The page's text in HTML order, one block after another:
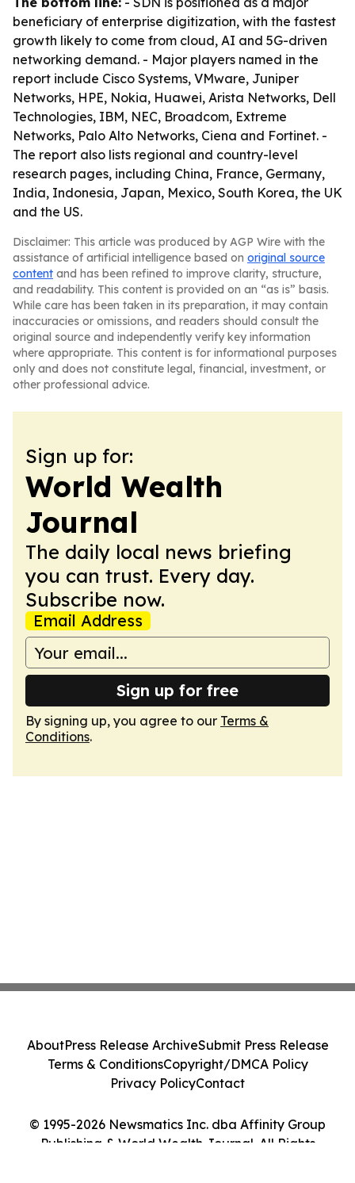
beneficiary of enterprise digitization, with the fastest
growth likely to come from cloud, AI and 5G-driven
networking demand. - Major players named in the
report include Cisco Systems, VMware, Juniper
Networks, HPE, Nokia, Huawei, Arista Networks, Dell
Technologies, IBM, NEC, Broadcom, Extreme
Networks, Palo Alto Networks, Ciena and Fortinet. -
The report also lists regional and country-level
research pages, including China, France, Germany,
India, Indonesia, Japan, Mexico, South Korea, the UK
and the US.
Disclaimer: This article was produced by AGP Wire with the
assistance of artificial intelligence based on original source
content and has been refined to improve clarity, structure,
and readability. This content is provided on an “as is” basis.
While care has been taken in its preparation, it may contain
inaccuracies or omissions, and readers should consult the
original source and independently verify key information
where appropriate. This content is for informational purposes
only and does not constitute legal, financial, investment, or
other professional advice.
Sign up for:
World Wealth
Journal
The daily local news briefing
you can trust. Every day.
Subscribe now.
Email Address
Sign up for free
By signing up, you agree to our Terms &
Conditions.
© 1995-2026 Newsmatics Inc. dba Affinity Group
Publishing & World Wealth Journal. All Rights
AboutPress Release ArchiveSubmit Press Release
Terms & ConditionsCopyright/DMCA Policy
Privacy PolicyContact